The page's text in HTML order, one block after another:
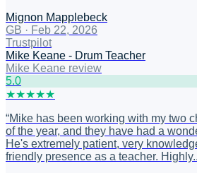
Mignon Mapplebeck
GB · Feb 22, 2026
Trustpilot
Mike Keane - Drum Teacher
Mike Keane review
5.0
★★★★★
“Mike has been working with my two
of the year, and they have had a
He's extremely patient, very
friendly presence as a teacher.